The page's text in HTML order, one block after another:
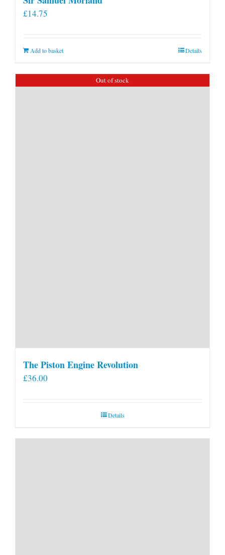
£14.75
Add to basket Details
Out of stock
The Piston Engine Revolution
£36.00
Details